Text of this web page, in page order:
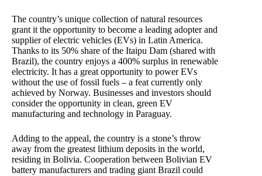
The country’s unique collection of natural resources
grant it the opportunity to become a leading adopter and
supplier of electric vehicles (EVs) in Latin America.
Thanks to its 50% share of the Itaipu Dam (shared with
Brazil), the country enjoys a 400% surplus in renewable
electricity. It has a great opportunity to power EVs
without the use of fossil fuels – a feat currently only
achieved by Norway. Businesses and investors should
consider the opportunity in clean, green EV
manufacturing and technology in Paraguay.
Adding to the appeal, the country is a stone’s throw
away from the greatest lithium deposits in the world,
residing in Bolivia. Cooperation between Bolivian EV
battery manufacturers and trading giant Brazil could